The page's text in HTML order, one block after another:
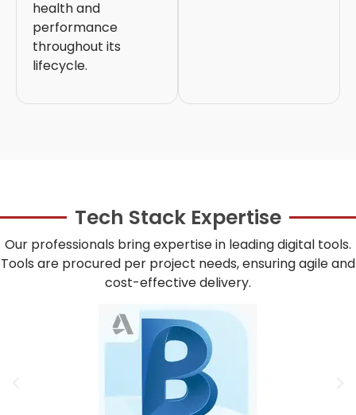
health and
performance
throughout its
lifecycle.
Tech Stack Expertise
Our professionals bring expertise in leading digital tools.
Tools are procured per project needs, ensuring agile and
cost-effective delivery.